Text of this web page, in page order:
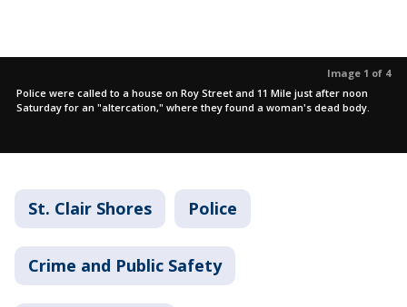
Image 1 of 4
Police were called to a house on Roy Street and 11 Mile just after noon
Saturday for an "altercation," where they found a woman's dead body.
St. Clair Shores Police
Crime and Public Safety